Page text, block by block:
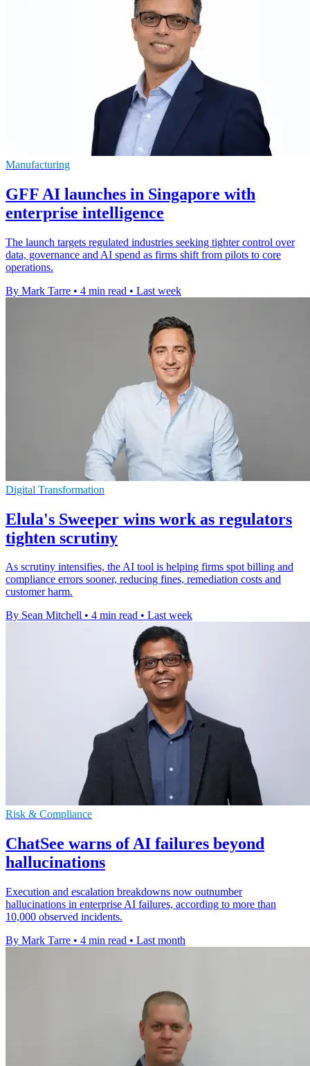
Manufacturing
GFF AI launches in Singapore with
enterprise intelligence
The launch targets regulated industries seeking tighter control over
data, governance and AI spend as firms shift from pilots to core
operations.
By Mark Tarre • 4 min read • Last week
Digital Transformation
Elula's Sweeper wins work as regulators
tighten scrutiny
As scrutiny intensifies, the AI tool is helping firms spot billing and
compliance errors sooner, reducing fines, remediation costs and
customer harm.
By Sean Mitchell • 4 min read • Last week
Risk & Compliance
ChatSee warns of AI failures beyond
hallucinations
Execution and escalation breakdowns now outnumber
hallucinations in enterprise AI failures, according to more than
10,000 observed incidents.
By Mark Tarre • 4 min read • Last month